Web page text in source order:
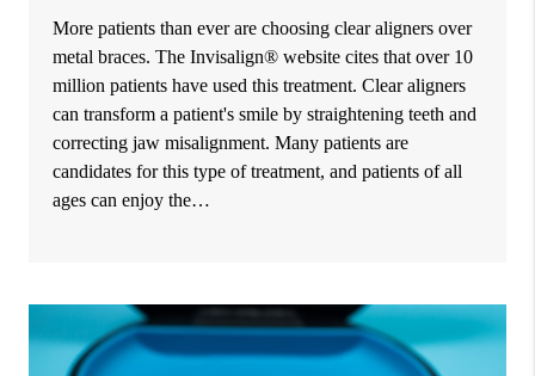
More patients than ever are choosing clear aligners over
metal braces. The Invisalign® website cites that over 10
million patients have used this treatment. Clear aligners
can transform a patient's smile by straightening teeth and
correcting jaw misalignment. Many patients are
candidates for this type of treatment, and patients of all
ages can enjoy the…